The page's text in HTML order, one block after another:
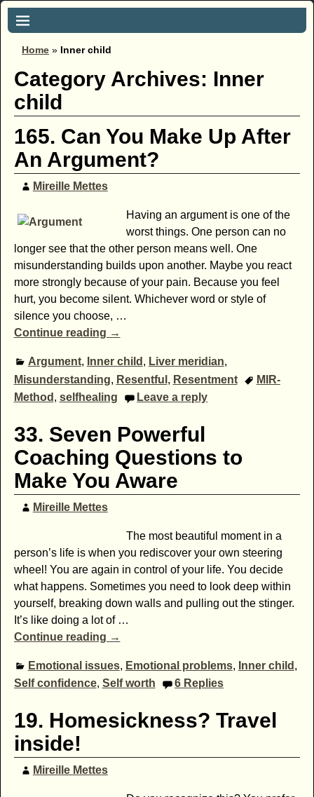
Home » Inner child
Category Archives: Inner
child
165. Can You Make Up After
An Argument?
Mireille Mettes
Having an argument is one of the
worst things. One person can no
longer see that the other person means well. One
misunderstanding builds upon another. Maybe you react
more strongly because of your pain. Because you feel
hurt, you become silent. Whichever word or style of
silence you choose, …
Continue reading →
Argument, Inner child , Liver meridian,
Misunderstanding, Resentful , Resentment
MIR-
Method , selfhealing Leave a reply
33. Seven Powerful
Coaching Questions to
Make You Aware
Mireille Mettes
The most beautiful moment in a
person’s life is when you rediscover your own steering
wheel! You are again in control of your life. You decide
what happens. Sometimes you need to look deep within
yourself, breaking down walls and pulling out the stinger.
It’s like doing a lot of …
Continue reading →
Emotional issues, Emotional problems, Inner child ,
Self confidence, Self worth 6 Replies
19. Homesickness? Travel
inside!
Mireille Mettes